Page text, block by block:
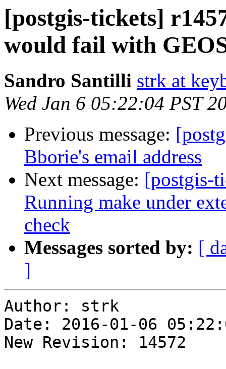
[postgis-tickets]
would fail with
Sandro Santilli strk at
Wed Jan 6 05:22:04 PST
Previous message:
Bborie's email address
Next message: [postgis-
Running make under
check
Messages sorted by: [
]
Author: strk
Date: 2016-01-06
New Revision: 14572